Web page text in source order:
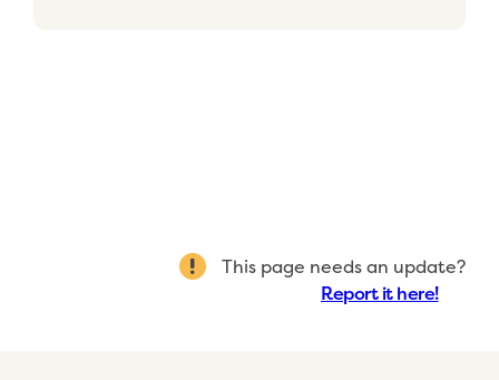
This page needs an update?
Report it here!